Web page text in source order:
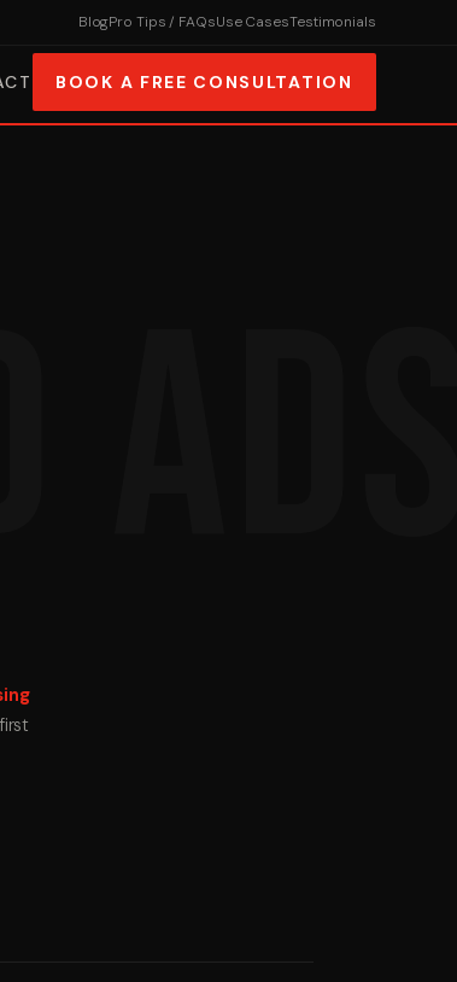
BlogPro Tips / FAQsUse CasesTestimonials
BOOK A FREE CONSULTATION